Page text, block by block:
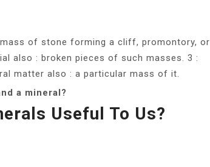
of stone forming a cliff, promontory, or
also : broken pieces of such masses. 3 :
matter also : a particular mass of it.
a mineral?
Useful To Us?